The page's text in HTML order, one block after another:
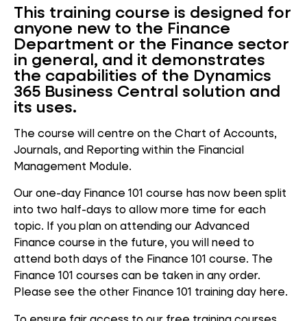
This training course is designed for
anyone new to the Finance
Department or the Finance sector
in general, and it demonstrates
the capabilities of the Dynamics
365 Business Central solution and
its uses.
The course will centre on the Chart of Accounts,
Journals, and Reporting within the Financial
Management Module.
Our one-day Finance 101 course has now been split
into two half-days to allow more time for each
topic. If you plan on attending our Advanced
Finance course in the future, you will need to
attend both days of the Finance 101 course. The
Finance 101 courses can be taken in any order.
Please see the other Finance 101 training day here.